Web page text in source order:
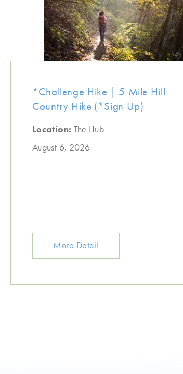
*Challenge Hike | 5 Mile Hill
Country Hike (*Sign Up)
Location: The Hub
August 6, 2026
More Detail